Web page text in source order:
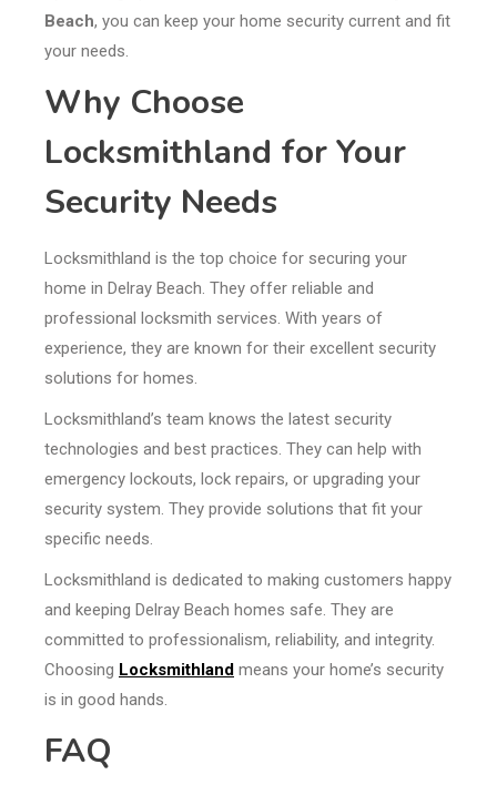
Beach, you can keep your home security current and fit
your needs.
Why Choose
Locksmithland for Your
Security Needs
Locksmithland is the top choice for securing your
home in Delray Beach. They offer reliable and
professional locksmith services. With years of
experience, they are known for their excellent security
solutions for homes.
Locksmithland’s team knows the latest security
technologies and best practices. They can help with
emergency lockouts, lock repairs, or upgrading your
security system. They provide solutions that fit your
specific needs.
Locksmithland is dedicated to making customers happy
and keeping Delray Beach homes safe. They are
committed to professionalism, reliability, and integrity.
Choosing Locksmithland means your home’s security
is in good hands.
FAQ